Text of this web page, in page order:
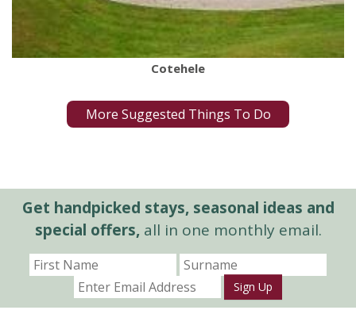
Cotehele
More Suggested Things To Do
Get handpicked stays, seasonal ideas and
special offers,all in one monthly email.
Sign Up